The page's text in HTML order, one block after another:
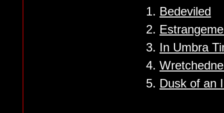
1. Bedeviled
2.
3. In Umbra
4.
5. Dusk of an